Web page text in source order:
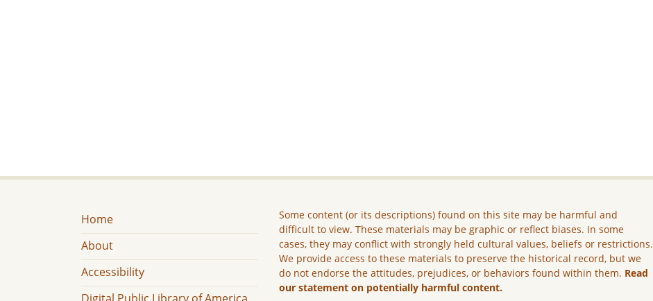
Home
About
Accessibility
Some content (or its descriptions) found on this site may be harmful and
difficult to view. These materials may be graphic or reflect biases. In some
cases, they may conflict with strongly held cultural values, beliefs or restrictions.
We provide access to these materials to preserve the historical record, but we
do not endorse the attitudes, prejudices, or behaviors found within them. Read
our statement on potentially harmful content.